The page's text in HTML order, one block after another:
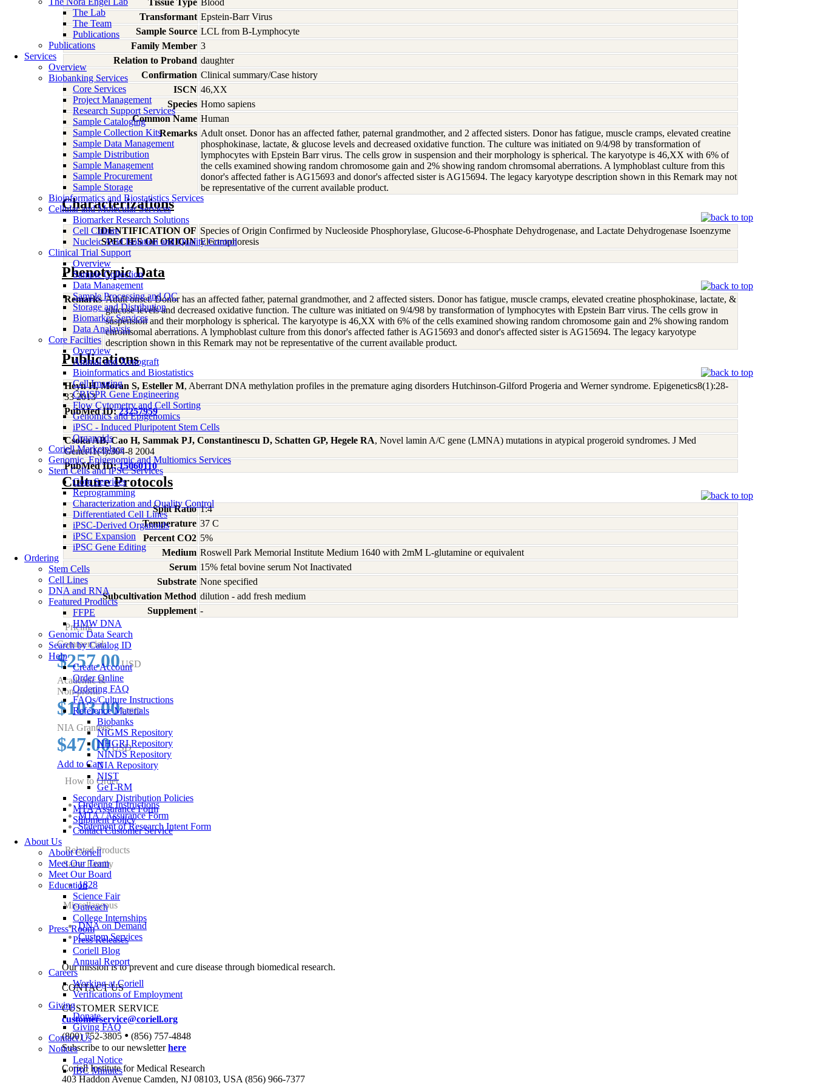
The Lab
The Team
Publications
Publications
Services
Overview
Biobanking Services
Core Services
Project Management
Research Support Services
Sample Cataloging
Sample Collection Kits
Sample Data Management
Sample Distribution
Sample Management
Sample Procurement
Sample Storage
Bioinformatics and Biostatistics Services
Cellular and Molecular Services
Biomarker Research Solutions
Cell Culture
Nucleic Acid Isolation and Quality Control
Clinical Trial Support
Overview
Sample Collection
Data Management
Sample Processing and QC
Storage and Distribution
Biomarker Services
Data Analaysis
Core Facilties
Overview
Animal and Xenograft
Bioinformatics and Biostatistics
Cell Imaging
CRISPR Gene Engineering
Flow Cytometry and Cell Sorting
Genomics and Epigenomics
iPSC - Induced Pluripotent Stem Cells
Organoids
Coriell Marketplace
Genomic, Epigenomic and Multiomics Services
Stem Cells and iPSC Services
Core Services
Reprogramming
Characterization and Quality Control
Differentiated Cell Lines
iPSC-Derived Organoids
iPSC Expansion
iPSC Gene Editing
Ordering
Stem Cells
Cell Lines
DNA and RNA
Featured Products
FFPE
HMW DNA
Genomic Data Search
Search by Catalog ID
Help
Create Account
Order Online
Ordering FAQ
FAQs/Culture Instructions
Reference Materials
Biobanks
NIGMS Repository
NHGRI Repository
NINDS Repository
NIA Repository
NIST
GeT-RM
Secondary Distribution Policies
MTA Assurance Form
Shipment Policy
Contact Customer Service
About Us
About Coriell
Meet Our Team
Meet Our Board
Education
Science Fair
Outreach
College Internships
Press Room
Press Releases
Coriell Blog
Annual Report
Careers
Working at Coriell
Verifications of Employment
Giving
Donate
Giving FAQ
Contact Us
Notices
Legal Notice
IBC Minutes
Tissue Type Blood
Transformant Epstein-Barr Virus
Sample Source LCL from B-Lymphocyte
Family Member 3
Relation to Proband daughter
Confirmation Clinical summary/Case history
ISCN 46,XX
Species Homo sapiens
Common Name Human
Remarks Adult onset. Donor has an affected father, paternal grandmother, and 2 affected sisters. Donor has fatigue, muscle cramps, elevated creatine
phosphokinase, lactate, & glucose levels and decreased oxidative function. The culture was initiated on 9/4/98 by transformation of
lymphocytes with Epstein Barr virus. The cells grow in suspension and their morphology is spherical. The karyotype is 46,XX with 6% of
the cells examined showing random chromosome gain and 2% showing random chromsomal aberrations. A lymphoblast culture from this
donor's affected father is AG15693 and donor's affected sister is AG15694. The legacy karyotype description shown in this Remark may not
be representative of the current available product.
Characterizations
IDENTIFICATION OF
SPECIES OF ORIGIN
Species of Origin Confirmed by Nucleoside Phosphorylase, Glucose-6-Phosphate Dehydrogenase, and Lactate Dehydrogenase Isoenzyme
Electrophoresis
Phenotypic Data
Remarks Adult onset. Donor has an affected father, paternal grandmother, and 2 affected sisters. Donor has fatigue, muscle cramps, elevated creatine phosphokinase, lactate, &
glucose levels and decreased oxidative function. The culture was initiated on 9/4/98 by transformation of lymphocytes with Epstein Barr virus. The cells grow in
suspension and their morphology is spherical. The karyotype is 46,XX with 6% of the cells examined showing random chromosome gain and 2% showing random
chromsomal aberrations. A lymphoblast culture from this donor's affected father is AG15693 and donor's affected sister is AG15694. The legacy karyotype
description shown in this Remark may not be representative of the current available product.
Publications
Heyn H, Moran S, Esteller M, Aberrant DNA methylation profiles in the premature aging disorders Hutchinson-Gilford Progeria and Werner syndrome. Epigenetics8(1):28-
33 2013
PubMed ID:23257959
Csoka AB, Cao H, Sammak PJ, Constantinescu D, Schatten GP, Hegele RA, Novel lamin A/C gene (LMNA) mutations in atypical progeroid syndromes. J Med
Genet41(4):304-8 2004
PubMed ID:15060110
Culture Protocols
Split Ratio 1:4
Temperature 37 C
Percent CO2 5%
Medium Roswell Park Memorial Institute Medium 1640 with 2mM L-glutamine or equivalent
Serum 15% fetal bovine serum Not Inactivated
Substrate None specified
Subcultivation Method dilution - add fresh medium
Supplement -
Pricing
Commercial:
$257.00USD
Academic &
Non-profit:
$103.00USD
NIA Grantees:
$47.00USD
Add to Cart
How to Order
Ordering Instructions
MTA / Assurance Form
Statement of Research Intent Form
Related Products
Same Family
1828
Miscellaneous
DNA on Demand
Custom Services
Our mission is to prevent and cure disease through biomedical research.
CONTACT US
CUSTOMER SERVICE
customerservice@coriell.org
(800) 752-3805 • (856) 757-4848
Subscribe to our newsletterhere
Coriell Institute for Medical Research
403 Haddon Avenue Camden, NJ 08103, USA (856) 966-7377